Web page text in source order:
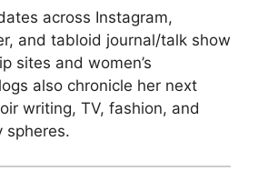
across Instagram,
and tabloid journal/talk show
sites and women’s
also chronicle her next
writing, TV, fashion, and
spheres.